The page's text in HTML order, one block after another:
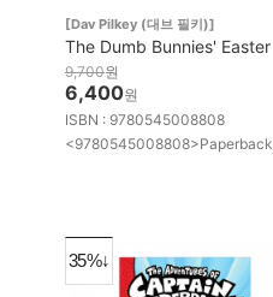
[Dav Pilkey (대브 필키)]
The Dumb Bunnies' Easter
9,700원
6,400원
ISBN : 9780545008808
<9780545008808>Paperback
35%↓